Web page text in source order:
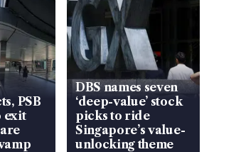
PSB
exit
DBS names seven
‘deep-value’ stock
picks to ride
Singapore’s value-
unlocking theme